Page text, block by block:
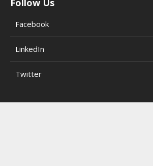
Facebook
LinkedIn
Twitter